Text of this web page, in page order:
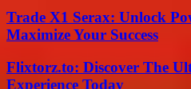
Trade X1 Serax: Unlock
Maximize Your Success
Flixtorz.to: Discover The
Experience Today